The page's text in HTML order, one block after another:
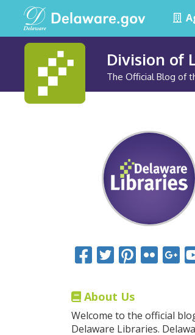
Division of
The Official Blog of
About Us
Welcome to the official
Delaware Libraries.